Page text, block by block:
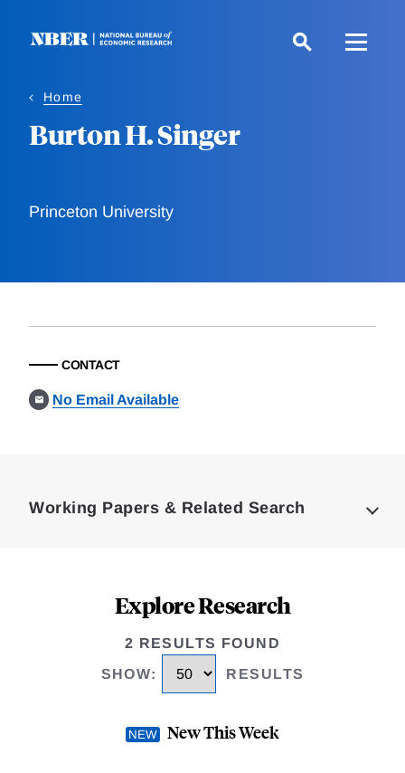
Home
Burton H. Singer
Princeton University
CONTACT
No Email Available
Working Papers & Related Search
Explore Research
2 RESULTS FOUND
SHOW: RESULTS
New This Week